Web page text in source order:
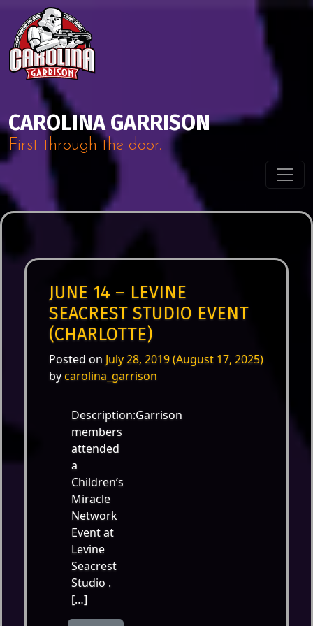
Skip to content
Main Navigation
CAROLINA GARRISON
First through the door.
JUNE 14 – LEVINE
SEACREST STUDIO EVENT
(CHARLOTTE)
Posted on July 28, 2019(August 17, 2025)
bycarolina_garrison
Description:Garrison
members
attended
a
Children’s
Miracle
Network
Event at
Levine
Seacrest
Studio .
[…]